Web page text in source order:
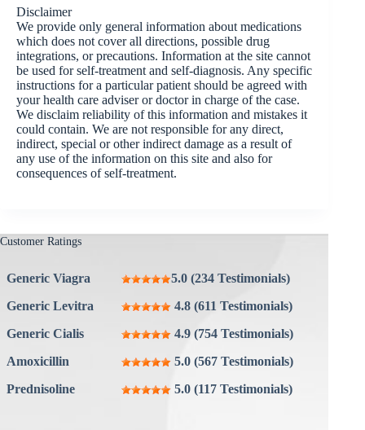
Disclaimer
We provide only general information about medications
which does not cover all directions, possible drug
integrations, or precautions. Information at the site cannot
be used for self-treatment and self-diagnosis. Any specific
instructions for a particular patient should be agreed with
your health care adviser or doctor in charge of the case.
We disclaim reliability of this information and mistakes it
could contain. We are not responsible for any direct,
indirect, special or other indirect damage as a result of
any use of the information on this site and also for
consequences of self-treatment.
Customer Ratings
Generic Viagra
5.0 (234 Testimonials)
Generic Levitra
4.8 (611 Testimonials)
Generic Cialis
4.9 (754 Testimonials)
Amoxicillin
5.0 (567 Testimonials)
Prednisoline
5.0 (117 Testimonials)